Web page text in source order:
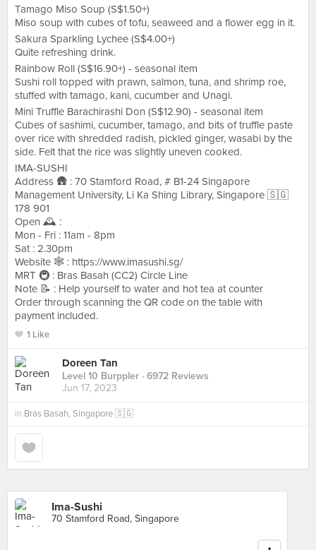
Tamago Miso Soup (S$1.50+)
Miso soup with cubes of tofu, seaweed and a flower egg in it.
Sakura Sparkling Lychee (S$4.00+)
Quite refreshing drink.
Rainbow Roll (S$16.90+) - seasonal item
Sushi roll topped with prawn, salmon, tuna, and shrimp roe,
stuffed with tamago, kani, cucumber and Unagi.
Mini Truffle Barachirashi Don (S$12.90) - seasonal item
Cubes of sashimi, cucumber, tamago, and bits of truffle paste
over rice with shredded radish, pickled ginger, wasabi by the
side. Felt that the rice was slightly uneven cooked.
IMA-SUSHI
Address 🛖 : 70 Stamford Road, # B1-24 Singapore
Management University, Li Ka Shing Library, Singapore 🇸🇬
178 901
Open 🕰️ :
Mon - Fri : 11am - 8pm
Sat : 2.30pm
Website 🕸️ : https://www.imasushi.sg/
MRT 🚇 : Bras Basah (CC2) Circle Line
Note 📝 : Help yourself to water and hot tea at counter
Order through scanning the QR code on the table with
payment included.
1 Like
Doreen Tan
Level 10 Burppler · 6972 Reviews
Jun 17, 2023
in Bras Basah, Singapore 🇸🇬
Ima-Sushi
70 Stamford Road, Singapore